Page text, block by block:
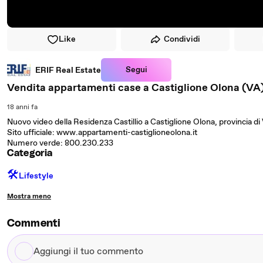
Like Condividi
ERIF Real Estate Segui
Vendita appartamenti case a Castiglione Olona
18 anni fa
Nuovo video della Residenza Castillio a Castiglione Olona, provincia
Sito ufficiale: www.appartamenti-castiglioneolona.it
Numero verde: 800.230.233
Categoria
🛠️Lifestyle
Mostra meno
Commenti
Aggiungi